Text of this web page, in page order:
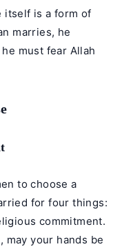
itself is a form of
marries, he
must fear Allah
for four things:
commitment.
your hands be